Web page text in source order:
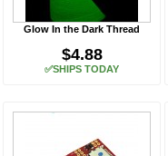
Glow In the Dark Thread
$4.88
✅SHIPS TODAY